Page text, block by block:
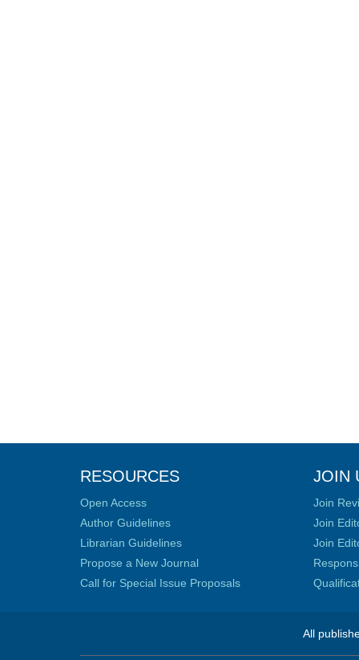
RESOURCES
Open Access
Author Guidelines
Librarian Guidelines
Propose a New Journal
Call for Special Issue Proposals
JOIN
Join
Join
Join
All